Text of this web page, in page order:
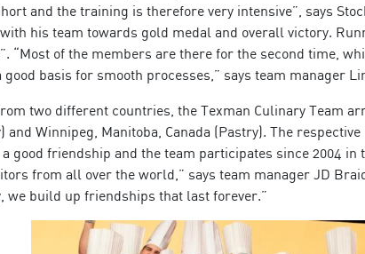
and the training is therefore very intensive”, says
his team towards gold medal and overall victory.
“Most of the members are there for the second time,
good basis for smooth processes,” says team manager
two different countries, the Texman Culinary Team
and Winnipeg, Manitoba, Canada (Pastry). The
good friendship and the team participates since 2004 in
from all over the world,” says team manager JD
we build up friendships that last forever.”